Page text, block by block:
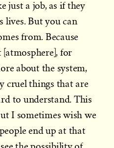
just a job, as if they
lives. But you can
from. Because
for
about the system,
cruel things that are
to understand. This
I sometimes wish we
end up at that